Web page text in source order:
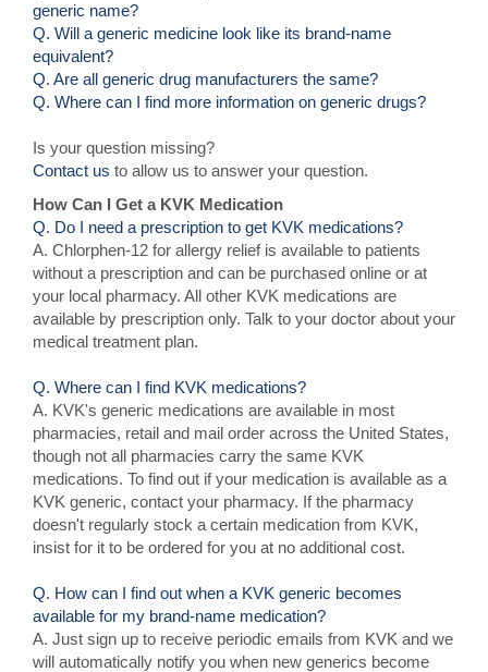
generic name?
Q. Will a generic medicine look like its brand-name
equivalent?
Q. Are all generic drug manufacturers the same?
Q. Where can I find more information on generic drugs?
Is your question missing?
Contact us to allow us to answer your question.
How Can I Get a KVK Medication
Q. Do I need a prescription to get KVK medications?
A. Chlorphen-12 for allergy relief is available to patients
without a prescription and can be purchased online or at
your local pharmacy. All other KVK medications are
available by prescription only. Talk to your doctor about your
medical treatment plan.
Q. Where can I find KVK medications?
A. KVK's generic medications are available in most
pharmacies, retail and mail order across the United States,
though not all pharmacies carry the same KVK
medications. To find out if your medication is available as a
KVK generic, contact your pharmacy. If the pharmacy
doesn't regularly stock a certain medication from KVK,
insist for it to be ordered for you at no additional cost.
Q. How can I find out when a KVK generic becomes
available for my brand-name medication?
A. Just sign up to receive periodic emails from KVK and we
will automatically notify you when new generics become